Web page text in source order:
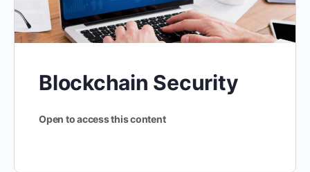
Blockchain Security
Open to access this content